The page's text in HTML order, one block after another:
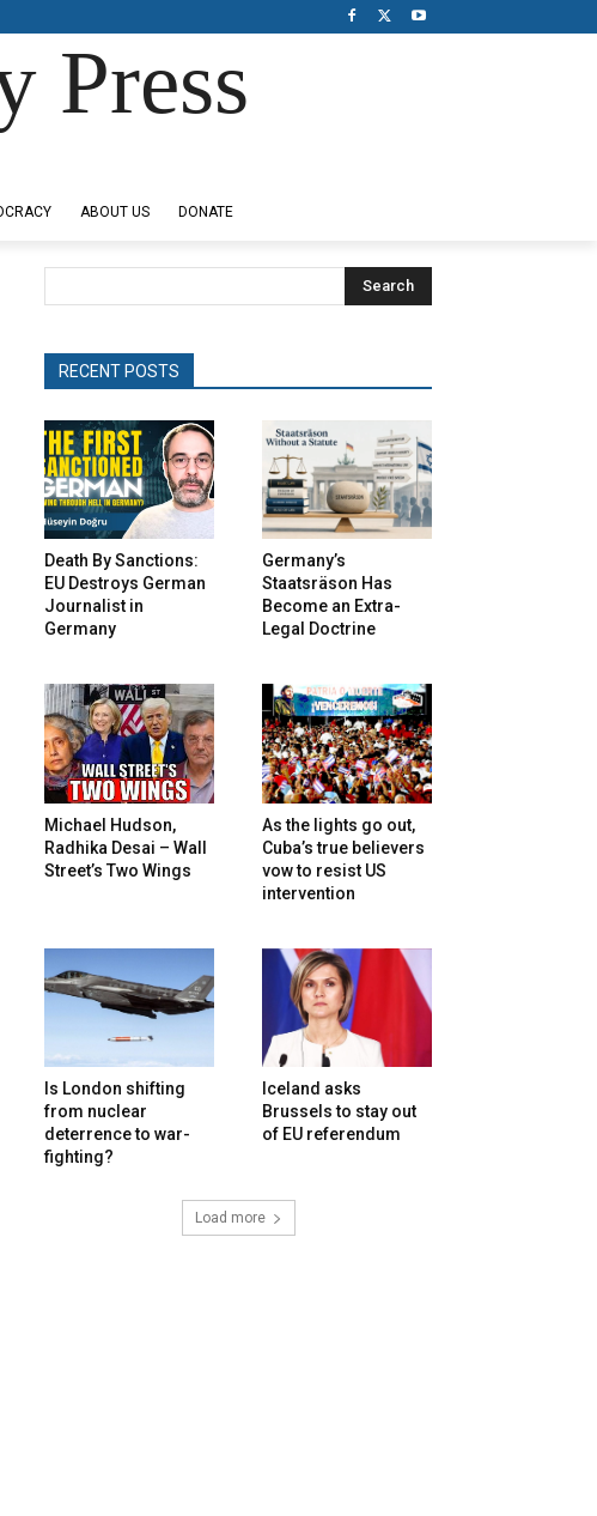
Press
ABOUT US DONATE
Search
RECENT POSTS
Death By Sanctions:
EU Destroys German
Journalist in
Germany
Germany’s
Staatsräson Has
Become an Extra-
Legal Doctrine
Michael Hudson,
Radhika Desai – Wall
Street’s Two Wings
As the lights go out,
Cuba’s true believers
vow to resist US
intervention
Is London shifting
from nuclear
deterrence to war-
fighting?
Iceland asks
Brussels to stay out
of EU referendum
Load more